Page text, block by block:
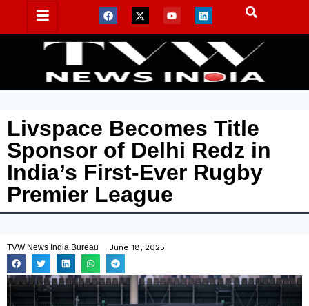
Livspace Becomes Title
Sponsor of Delhi Redz in
India’s First-Ever Rugby
Premier League
TVW News India Bureau June 18, 2025